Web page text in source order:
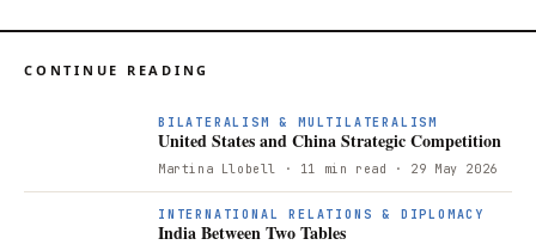
CONTINUE READING
BILATERALISM & MULTILATERALISM
United States and China Strategic Competition
Martina Llobell · 11 min read · 29 May 2026
INTERNATIONAL RELATIONS & DIPLOMACY
India Between Two Tables